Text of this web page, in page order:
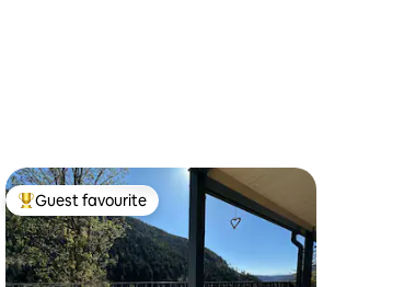
Top guest favourite
Guest favourite